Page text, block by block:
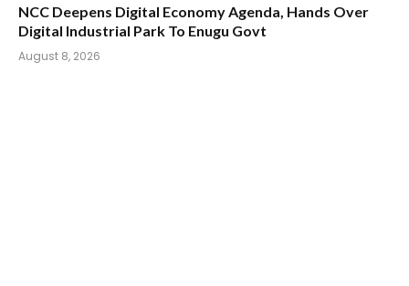
NCC Deepens Digital Economy Agenda, Hands Over
Digital Industrial Park To Enugu Govt
August 8, 2026